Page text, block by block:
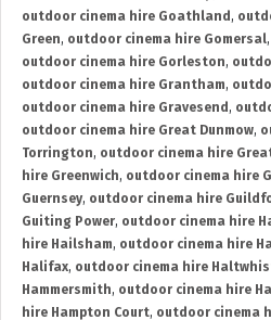
outdoor cinema hire Goathland ,
Green, outdoor cinema hire Gomersal,
outdoor cinema hire Gorleston,
outdoor cinema hire Grantham,
outdoor cinema hire Gravesend ,
outdoor cinema hire Great Dunmow,
Torrington, outdoor cinema hire
hire Greenwich, outdoor cinema hire
Guernsey, outdoor cinema hire
Guiting Power, outdoor cinema hire
hire Hailsham, outdoor cinema hire
Halifax, outdoor cinema hire
Hammersmith, outdoor cinema hire
hire Hampton Court, outdoor cinema